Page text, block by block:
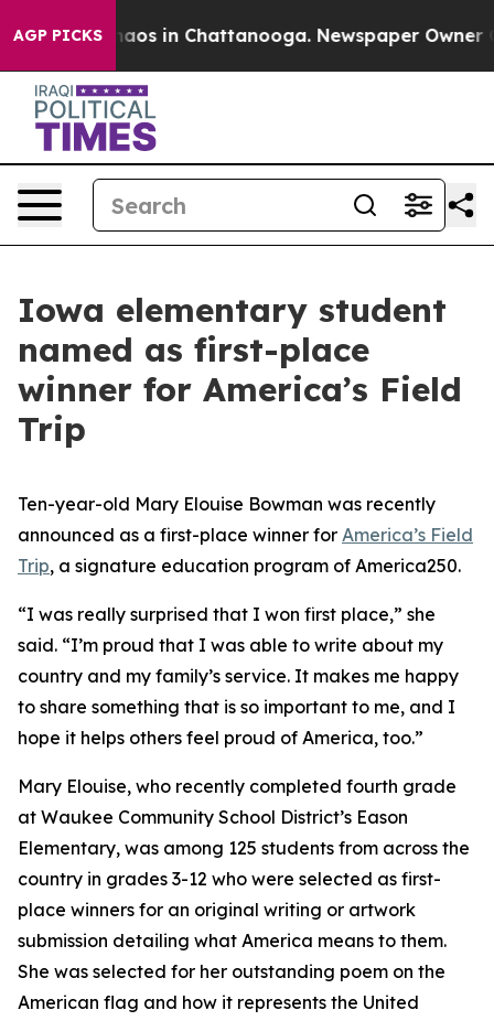
AGP PICKSChaos in Chattanooga. Newspaper Owner
Iowa elementary student
named as first-place
winner for America’s Field
Trip
Ten-year-old Mary Elouise Bowman was recently
announced as a first-place winner for America’s Field
Trip, a signature education program of America250.
“I was really surprised that I won first place,” she
said. “I’m proud that I was able to write about my
country and my family’s service. It makes me happy
to share something that is so important to me, and I
hope it helps others feel proud of America, too.”
Mary Elouise, who recently completed fourth grade
at Waukee Community School District’s Eason
Elementary, was among 125 students from across the
country in grades 3-12 who were selected as first-
place winners for an original writing or artwork
submission detailing what America means to them.
She was selected for her outstanding poem on the
American flag and how it represents the United